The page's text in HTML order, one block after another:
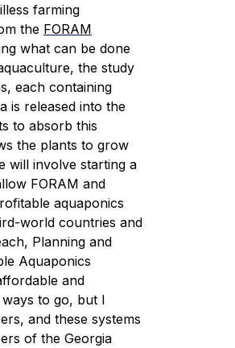
farming
the FORAM
what can be done
the study
each containing
is released into the
to absorb this
the plants to grow
will involve starting a
FORAM and
aquaponics
world countries and
Planning and
Aquaponics
and
ways to go, but I
and these systems
of the Georgia